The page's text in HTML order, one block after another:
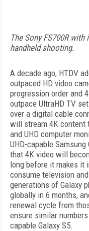
The Sony FS700R
handheld shooting.
A decade ago, HTDV
outpaced HD video
progression order and
outpace UltraHD TV
over a digital cable
will stream 4K content
and UHD computer
UHD-capable
that 4K video will
long before it makes it
consume television
generations of Galaxy
globally in 6 months,
renewal cycle from
ensure similar
capable Galaxy S5.